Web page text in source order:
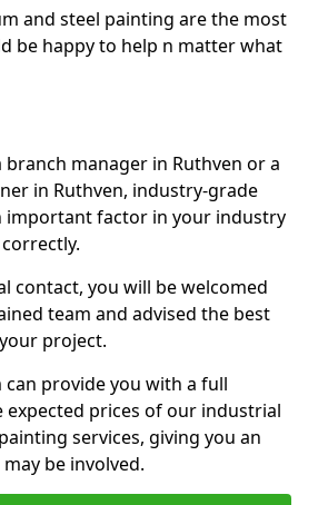
and steel painting are the most
be happy to help n matter what
manager in Ruthven or a
in Ruthven, industry-grade
important factor in your industry
contact, you will be welcomed
team and advised the best
project.
can provide you with a full
prices of our industrial
services, giving you an
be involved.